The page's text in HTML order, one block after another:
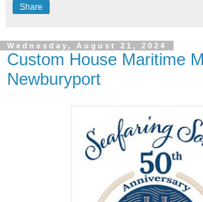
Share
Wednesday, August 21, 2024
Custom House Maritime
Newburyport